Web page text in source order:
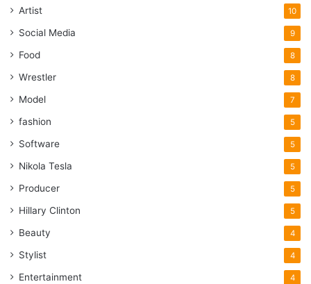
Artist 10
Social Media 9
Food 8
Wrestler 8
Model 7
fashion 5
Software 5
Nikola Tesla 5
Producer 5
Hillary Clinton 5
Beauty 4
Stylist 4
Entertainment 4